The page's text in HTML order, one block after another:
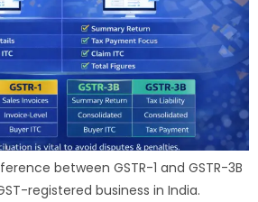
between GSTR-1 and GSTR-3B
registered business in India.